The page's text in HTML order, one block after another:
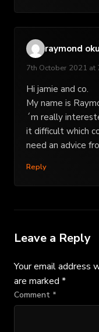
raymond
7th October 2021 at
Hi jamie and co.
My name is
´m really
it difficult which
need an advice
Reply
Leave a Reply
Your email address
are marked *
Comment *